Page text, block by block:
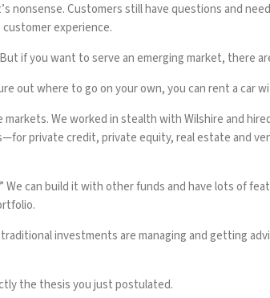
nonsense. Customers still have questions and
customer experience.
if you want to serve an emerging market, there
out where to go on your own, you can rent a car
We worked in stealth with Wilshire and
private credit, private equity, real estate and
We can build it with other funds and have lots of
investments are managing and getting
the thesis you just postulated.